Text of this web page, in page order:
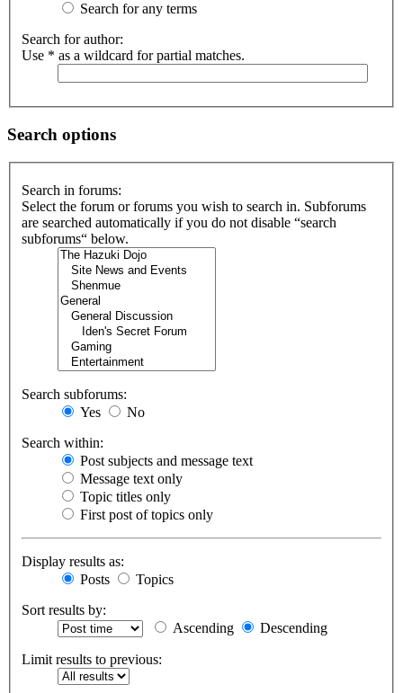
Search for any terms
Search for author:
Use * as a wildcard for partial matches.
Search options
Search in forums:
Select the forum or forums you wish to search in. Subforums
are searched automatically if you do not disable “search
subforums“ below.
Search subforums:
Yes
No
Search within:
Post subjects and message text
Message text only
Topic titles only
First post of topics only
Display results as:
Posts
Topics
Sort results by:
Ascending
Descending
Limit results to previous: